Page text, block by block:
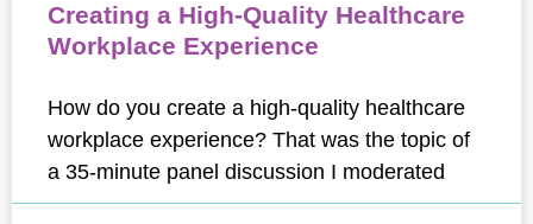
Creating a High-Quality Healthcare
Workplace Experience
How do you create a high-quality healthcare
workplace experience? That was the topic of
a 35-minute panel discussion I moderated